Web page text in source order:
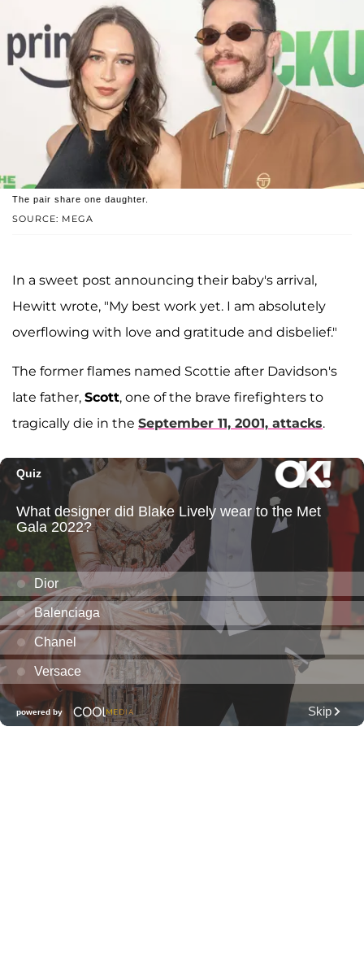
SOURCE: MEGA
The pair share one daughter.
In a sweet post announcing their baby's arrival,
Hewitt wrote, "My best work yet. I am absolutely
overflowing with love and gratitude and disbelief."
The former flames named Scottie after Davidson's
late father, Scott, one of the brave firefighters to
tragically die in the September 11, 2001, attacks.